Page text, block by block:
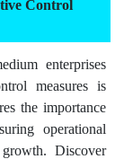
Control
enterprises
measures is
the importance
operational
Discover